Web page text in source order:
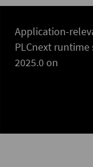
Application-
PLCnext
2025.0 on